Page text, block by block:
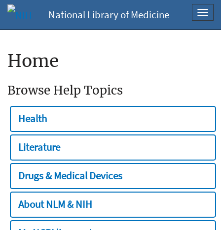
National Library of Medicine
Home
Browse Help Topics
Health
Literature
Drugs & Medical Devices
About NLM & NIH